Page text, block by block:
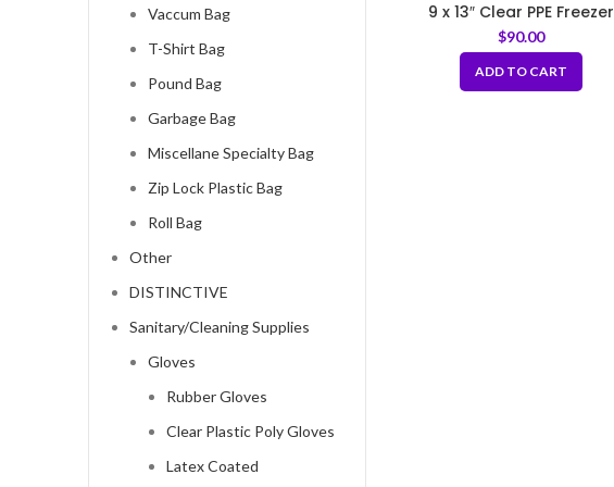
Vaccum Bag
T-Shirt Bag
Pound Bag
Garbage Bag
Miscellane Specialty Bag
Zip Lock Plastic Bag
Roll Bag
Other
DISTINCTIVE
Sanitary/Cleaning Supplies
Gloves
Rubber Gloves
Clear Plastic Poly Gloves
Latex Coated
9 x 13″ Clear PPE Freezer
Storage Bags 3 mil
$90.00
ADD TO CART